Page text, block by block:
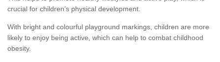
crucial for children’s physical development.
With bright and colourful playground markings, children are more
likely to enjoy being active, which can help to combat childhood
obesity.